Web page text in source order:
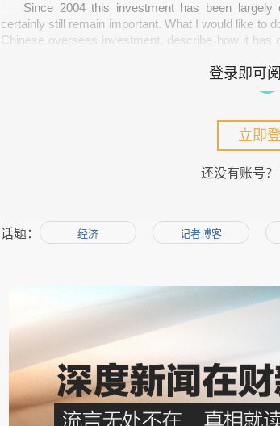
Since 2004 this investment has been
certainly still remain important. What I would like to
Chinese overseas investment, describe how it
The Chinese government's policies have been
needs oil, natural resources to fuel its own
tech-savvy companies to have a sustainable
global market for Chinese companies to develop.
But what has changed, especially over the
state owned) enterprises coming out of the
example, you have got
Ni Zhaoxing pumping up
you have Wang Jianlin building a five star hotel
buying Smithfield and Wang Jianlin getting into not
Therefore, we have more players in this field today.
登录即可
立即
还没有账号？
话题： 经济 记者博客